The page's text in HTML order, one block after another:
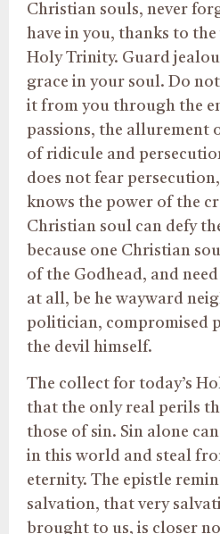
Christian souls, never
have in you, thanks to
Holy Trinity. Guard
grace in your soul. Do not
it from you through the
passions, the allurement
of ridicule and
does not fear
knows the power of the
Christian soul can defy
because one Christian
of the Godhead, and
at all, be he wayward
politician, compromised
the devil himself.
The collect for today’s
that the only real perils
those of sin. Sin alone
in this world and steal
eternity. The epistle
salvation, that very
brought to us, is closer